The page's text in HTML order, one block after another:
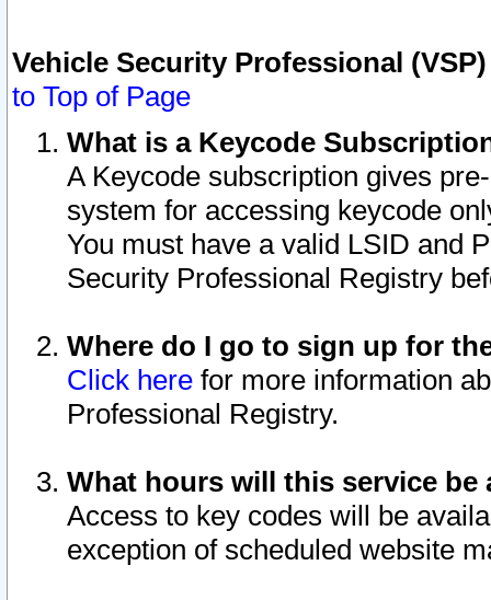
Vehicle Security Professional
to Top of Page
What is a Keycode
A Keycode subscription gives
system for accessing keycode
You must have a valid LSID and
Security Professional Registry
Where do I go to sign up for
Click here for more information
Professional Registry.
What hours will this service be
Access to key codes will be
exception of scheduled website